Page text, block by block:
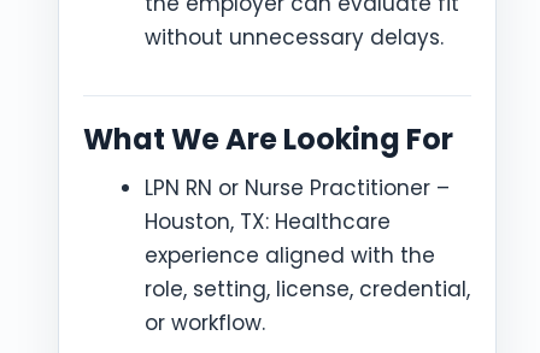
without unnecessary delays.
What We Are Looking For
LPN RN or Nurse Practitioner –
Houston, TX: Healthcare
experience aligned with the
role, setting, license, credential,
or workflow.